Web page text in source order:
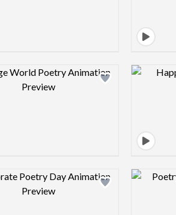
Design preview image
Design preview image